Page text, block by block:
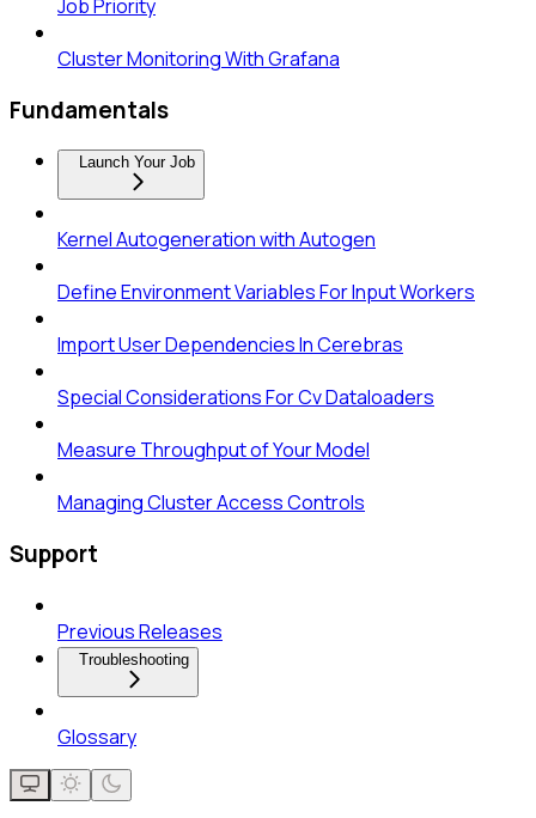
Job Priority
Cluster Monitoring With Grafana
Fundamentals
Launch Your Job
Kernel Autogeneration with Autogen
Define Environment Variables For Input Workers
Import User Dependencies In Cerebras
Special Considerations For Cv Dataloaders
Measure Throughput of Your Model
Managing Cluster Access Controls
Support
Previous Releases
Troubleshooting
Glossary